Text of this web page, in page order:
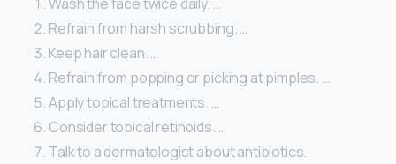
Refrain from harsh scrubbing. …
Keep hair clean. …
Refrain from popping or picking at pimples. …
Apply topical treatments. …
Consider topical retinoids. …
Talk to a dermatologist about antibiotics.